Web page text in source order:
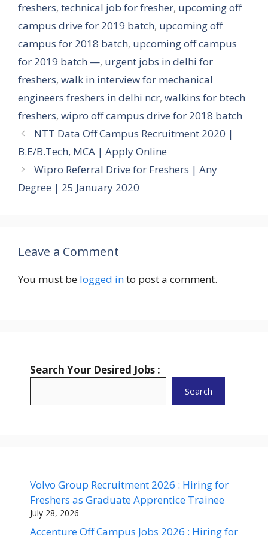
freshers, technical job for fresher, upcoming off
campus drive for 2019 batch, upcoming off
campus for 2018 batch, upcoming off campus
for 2019 batch —, urgent jobs in delhi for
freshers, walk in interview for mechanical
engineers freshers in delhi ncr, walkins for btech
freshers, wipro off campus drive for 2018 batch
NTT Data Off Campus Recruitment 2020 |
B.E/B.Tech, MCA | Apply Online
Wipro Referral Drive for Freshers | Any
Degree | 25 January 2020
Leave a Comment
You must be logged into post a comment.
Search Your Desired Jobs :
Search
Volvo Group Recruitment 2026 : Hiring for
Freshers as Graduate Apprentice Trainee
July 28, 2026
Accenture Off Campus Jobs 2026 : Hiring for